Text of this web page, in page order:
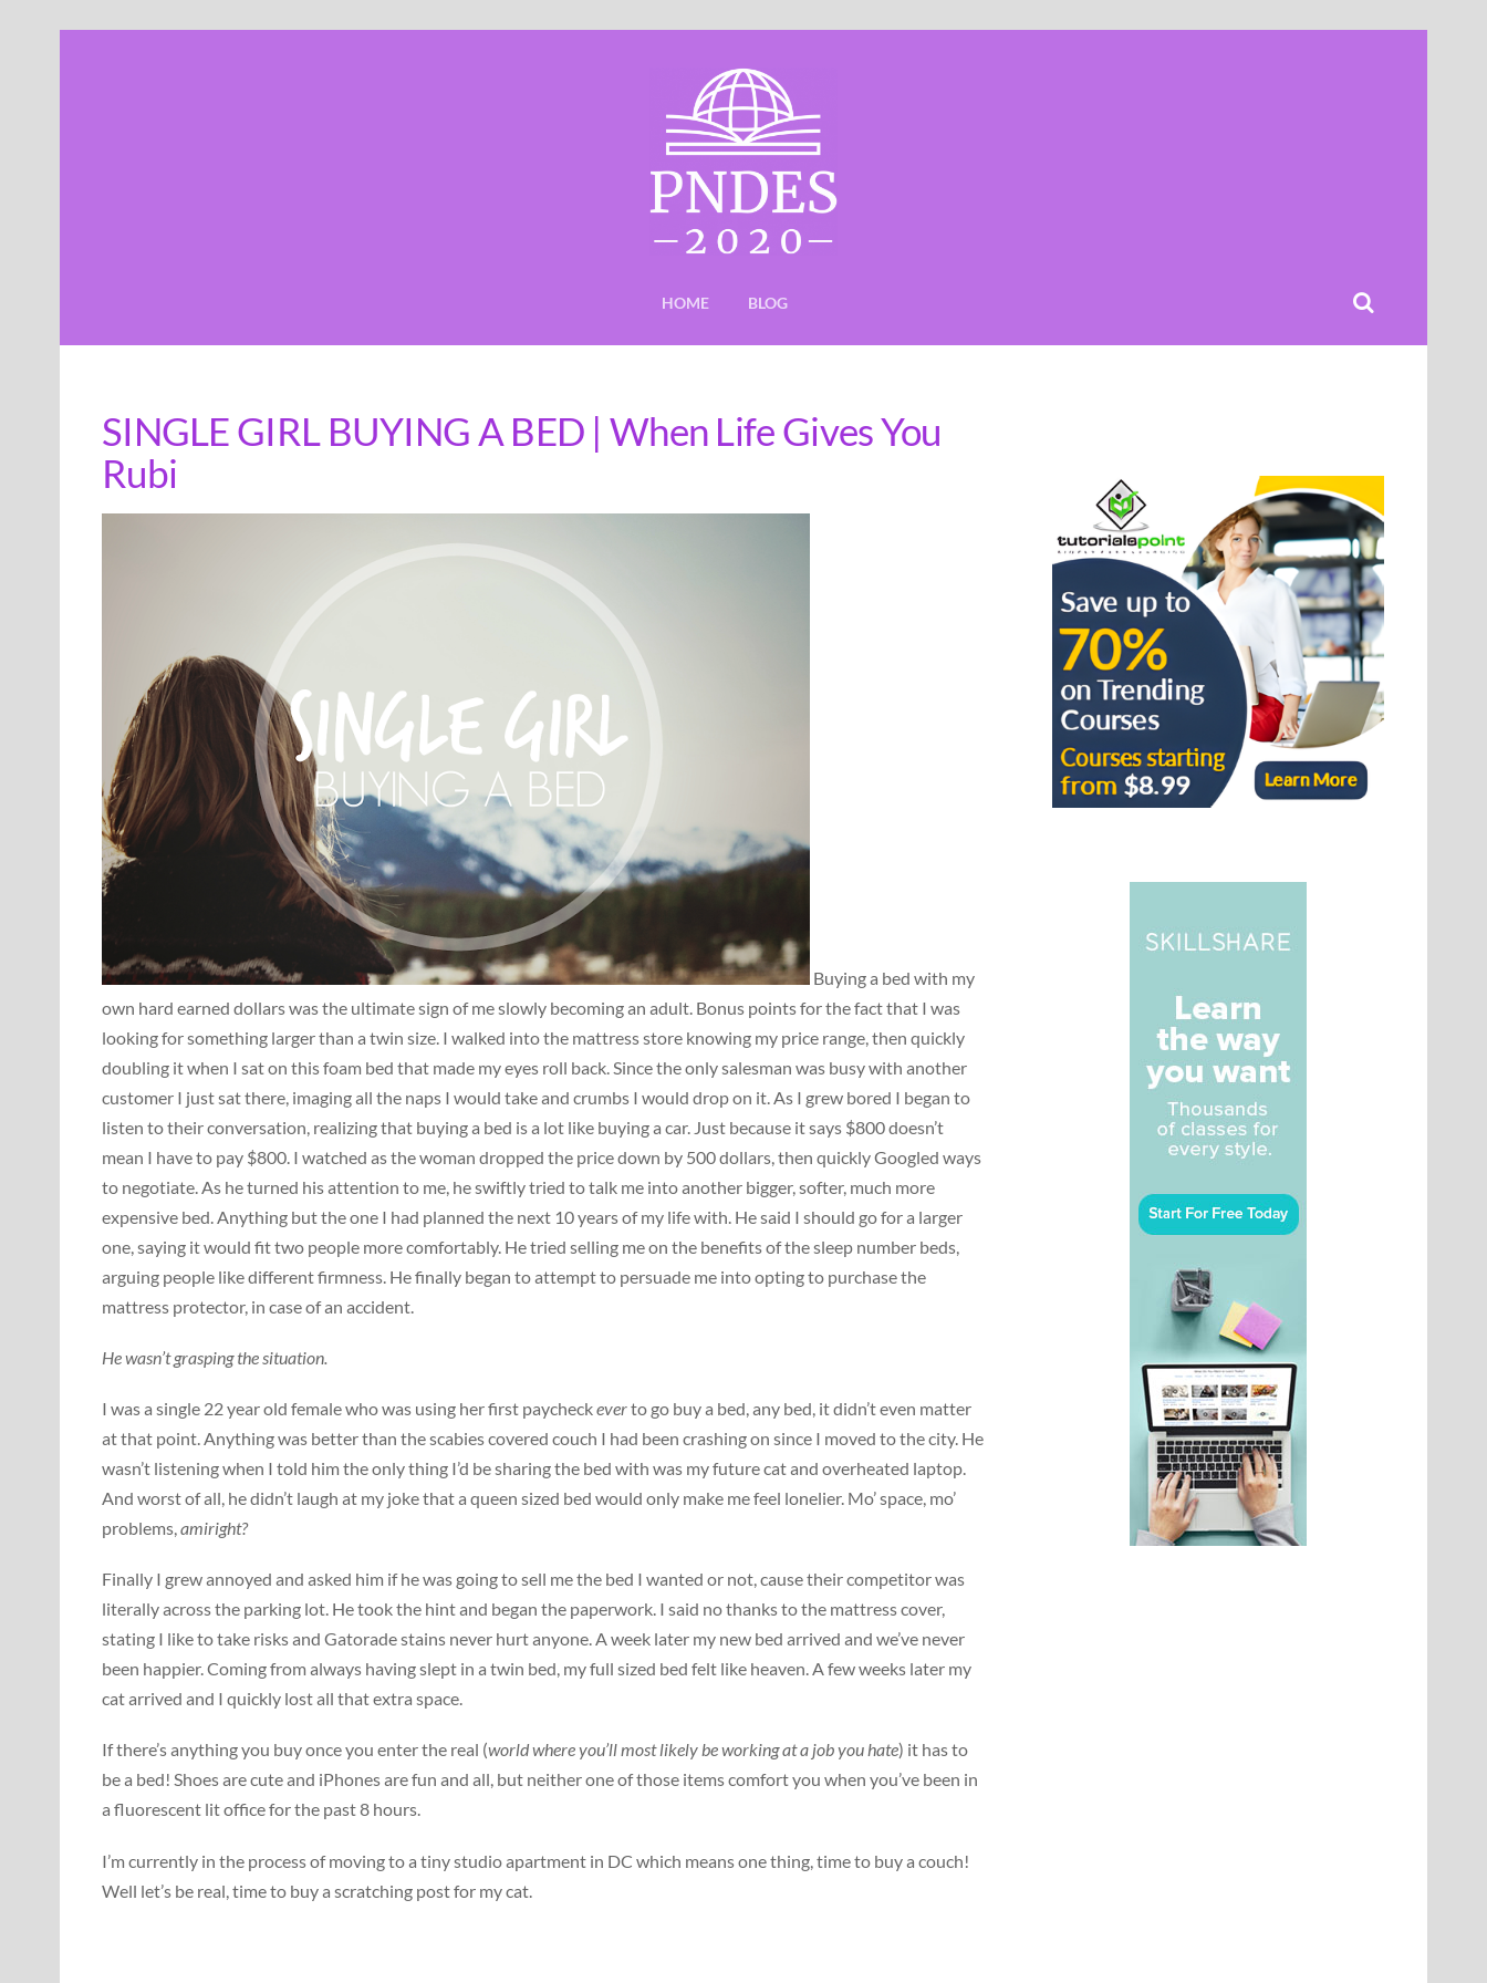
HOME BLOG
SINGLE GIRL BUYING A BED | When Life Gives You
Rubi
Buying a bed with my
own hard earned dollars was the ultimate sign of me slowly becoming an adult. Bonus points for the fact that I was
looking for something larger than a twin size. I walked into the mattress store knowing my price range, then quickly
doubling it when I sat on this foam bed that made my eyes roll back. Since the only salesman was busy with another
customer I just sat there, imaging all the naps I would take and crumbs I would drop on it. As I grew bored I began to
listen to their conversation, realizing that buying a bed is a lot like buying a car. Just because it says $800 doesn’t
mean I have to pay $800. I watched as the woman dropped the price down by 500 dollars, then quickly Googled ways
to negotiate. As he turned his attention to me, he swiftly tried to talk me into another bigger, softer, much more
expensive bed. Anything but the one I had planned the next 10 years of my life with. He said I should go for a larger
one, saying it would fit two people more comfortably. He tried selling me on the benefits of the sleep number beds,
arguing people like different firmness. He finally began to attempt to persuade me into opting to purchase the
mattress protector, in case of an accident.
He wasn’t grasping the situation.
I was a single 22 year old female who was using her first paycheckeverto go buy a bed, any bed, it didn’t even matter
at that point. Anything was better than the scabies covered couch I had been crashing on since I moved to the city. He
wasn’t listening when I told him the only thing I’d be sharing the bed with was my future cat and overheated laptop.
And worst of all, he didn’t laugh at my joke that a queen sized bed would only make me feel lonelier. Mo’ space, mo’
problems,amiright?
Finally I grew annoyed and asked him if he was going to sell me the bed I wanted or not, cause their competitor was
literally across the parking lot. He took the hint and began the paperwork. I said no thanks to the mattress cover,
stating I like to take risks and Gatorade stains never hurt anyone. A week later my new bed arrived and we’ve never
been happier. Coming from always having slept in a twin bed, my full sized bed felt like heaven. A few weeks later my
cat arrived and I quickly lost all that extra space.
If there’s anything you buy once you enter the real (world where you’ll most likely be working at a job you hate) it has to
be a bed! Shoes are cute and iPhones are fun and all, but neither one of those items comfort you when you’ve been in
a fluorescent lit office for the past 8 hours.
I’m currently in the process of moving to a tiny studio apartment in DC which means one thing, time to buy a couch!
Well let’s be real, time to buy a scratching post for my cat.